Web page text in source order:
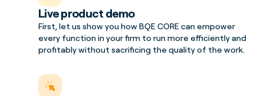
Live product demo
First, let us show you how BQE CORE can empower
every function in your firm to run more efficiently and
profitably without sacrificing the quality of the work.